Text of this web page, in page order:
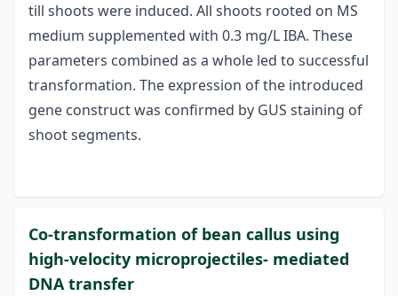
till shoots were induced. All shoots rooted on MS
medium supplemented with 0.3 mg/L IBA. These
parameters combined as a whole led to successful
transformation. The expression of the introduced
gene construct was confirmed by GUS staining of
shoot segments.
Co-transformation of bean callus using
high-velocity microprojectiles- mediated
DNA transfer